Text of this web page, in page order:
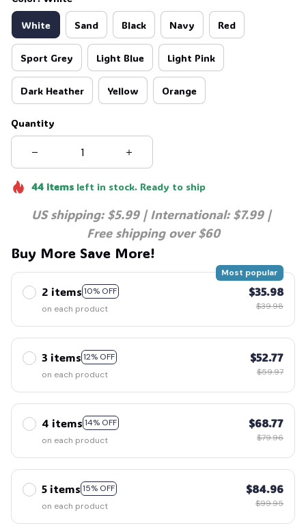
White Sand Black Navy Red
Sport Grey Light Blue Light Pink
Dark Heather Yellow Orange
Quantity
44itemsleft in stock. Ready to ship
US shipping: $5.99 | International: $7.99 |
Free shipping over $60
Buy More Save More!
2 items 10% OFF
Most popular
on each product
$35.98
$39.98
3 items 12% OFF
on each product
$52.77
$59.97
4 items 14% OFF
on each product
$68.77
$79.96
5 items 15% OFF
on each product
$84.96
$99.95